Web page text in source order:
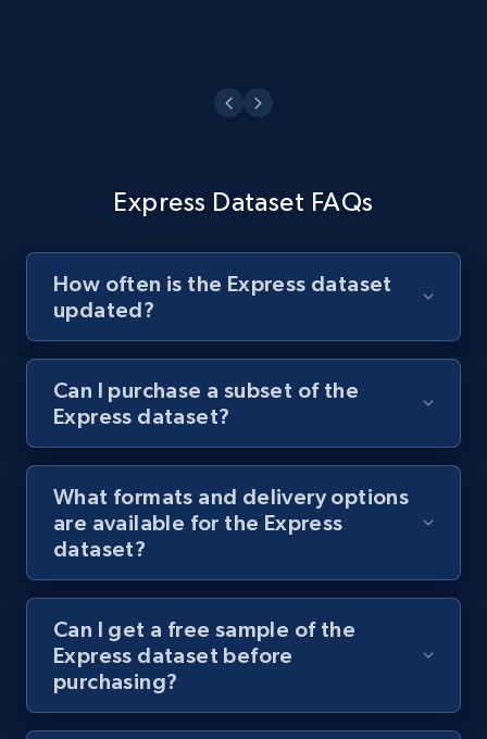
Express Dataset FAQs
How often is the Express dataset
updated?
Can I purchase a subset of the
Express dataset?
What formats and delivery options
are available for the Express
dataset?
Can I get a free sample of the
Express dataset before
purchasing?